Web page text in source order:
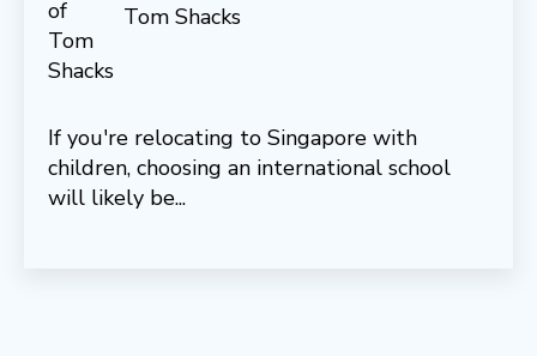
Tom Shacks
If you're relocating to Singapore with
children, choosing an international school
will likely be...